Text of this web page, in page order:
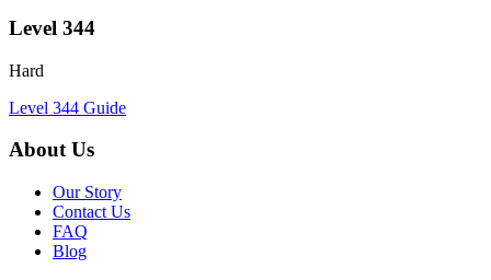
Level 344
Hard
Level 344 Guide
About Us
Our Story
Contact Us
FAQ
Blog